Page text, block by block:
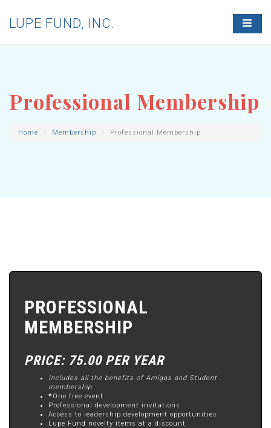
T
O
A
V
LUPE FUND, INC.
Professional Membership
Home Membership Professional Membership
PROFESSIONAL
MEMBERSHIP
PRICE: 75.00 PER YEAR
Includes all the benefits of Amigas and Student
membership
*One free event
Professional development invitations
Access to leadership development opportunities
Lupe Fund novelty items at a discount